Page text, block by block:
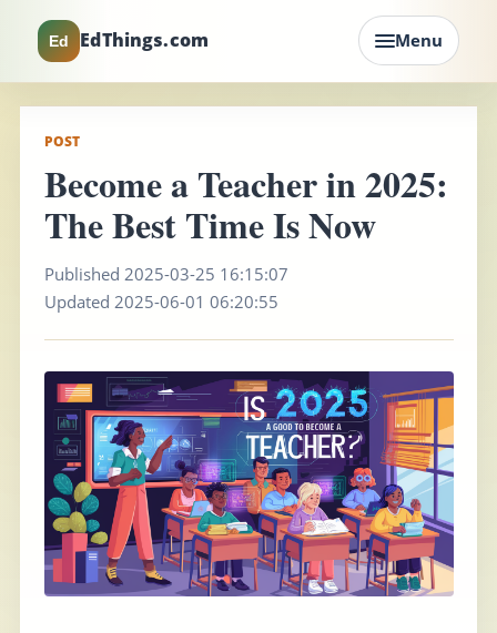
Ed EdThings.com Menu
POST
Become a Teacher in 2025:
The Best Time Is Now
Published 2025-03-25 16:15:07
Updated 2025-06-01 06:20:55